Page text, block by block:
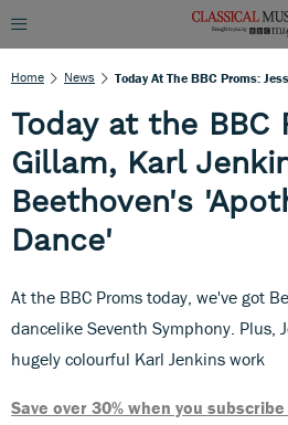
Home News
Today at the BBC
Gillam, Karl
Beethoven's
Dance'
At the BBC Proms today, we've got
dancelike Seventh Symphony. Plus,
hugely colourful Karl Jenkins work
Save over 30% when you